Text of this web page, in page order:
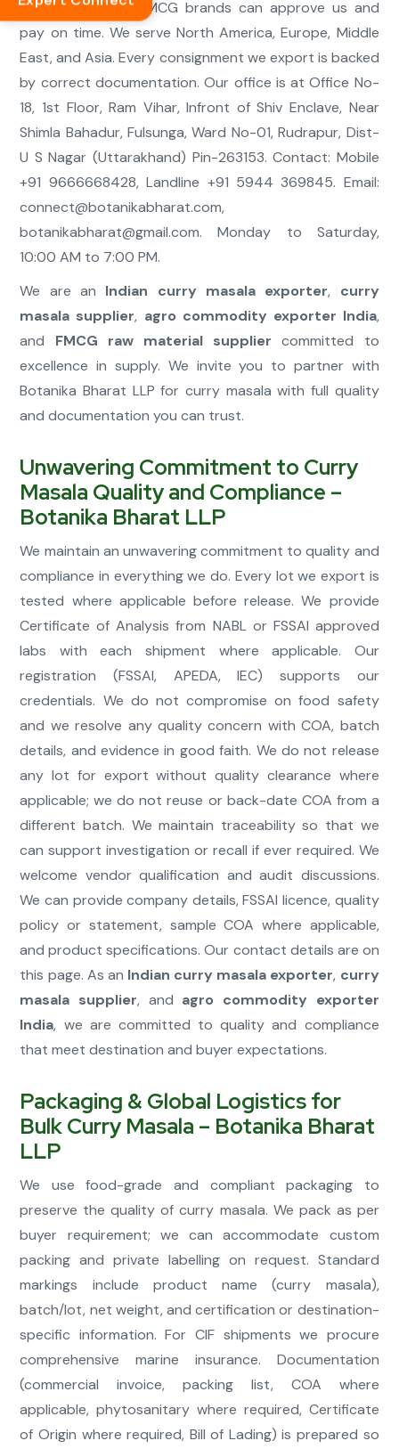
distributors, and FMCG brands can approve us and
pay on time. We serve North America, Europe, Middle
East, and Asia. Every consignment we export is backed
by correct documentation. Our office is at Office No-
18, 1st Floor, Ram Vihar, Infront of Shiv Enclave, Near
Shimla Bahadur, Fulsunga, Ward No-01, Rudrapur, Dist-
U S Nagar (Uttarakhand) Pin-263153. Contact: Mobile
+91 9666668428, Landline +91 5944 369845. Email:
connect@botanikabharat.com,
botanikabharat@gmail.com. Monday to Saturday,
10:00 AM to 7:00 PM.
We are an Indian curry masala exporter, curry
masala supplier, agro commodity exporter India,
and FMCG raw material supplier committed to
excellence in supply. We invite you to partner with
Botanika Bharat LLP for curry masala with full quality
and documentation you can trust.
Unwavering Commitment to Curry
Masala Quality and Compliance –
Botanika Bharat LLP
We maintain an unwavering commitment to quality and
compliance in everything we do. Every lot we export is
tested where applicable before release. We provide
Certificate of Analysis from NABL or FSSAI approved
labs with each shipment where applicable. Our
registration (FSSAI, APEDA, IEC) supports our
credentials. We do not compromise on food safety
and we resolve any quality concern with COA, batch
details, and evidence in good faith. We do not release
any lot for export without quality clearance where
applicable; we do not reuse or back-date COA from a
different batch. We maintain traceability so that we
can support investigation or recall if ever required. We
welcome vendor qualification and audit discussions.
We can provide company details, FSSAI licence, quality
policy or statement, sample COA where applicable,
and product specifications. Our contact details are on
this page. As an Indian curry masala exporter, curry
masala supplier, and agro commodity exporter
India, we are committed to quality and compliance
that meet destination and buyer expectations.
Packaging & Global Logistics for
Bulk Curry Masala – Botanika Bharat
LLP
We use food-grade and compliant packaging to
preserve the quality of curry masala. We pack as per
buyer requirement; we can accommodate custom
packing and private labelling on request. Standard
markings include product name (curry masala),
batch/lot, net weight, and certification or destination-
specific information. For CIF shipments we procure
comprehensive marine insurance. Documentation
(commercial invoice, packing list, COA where
applicable, phytosanitary where required, Certificate
of Origin where required, Bill of Lading) is prepared so